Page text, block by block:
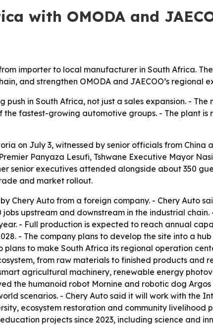
with OMODA and
importer to local manufacturer in South Africa.
and strengthen OMODA and JAECOO’s regional
in South Africa, not just a sales expansion. - The
fastest-growing automotive groups. - The plant is
on July 3, witnessed by senior officials from China
Panyaza Lesufi, Tshwane Executive Mayor
senior executives attended alongside about 350
and market rollout.
Chery Auto from a foreign company. - Chery Auto
upstream and downstream in the industrial
- Full production is expected to reach annual
- The company plans to develop the site into a
to make South Africa its regional operation
from raw materials to finished products and
agricultural machinery, renewable energy
the humanoid robot Mornine and robotic dog
scenarios. - Chery Auto said it will work with the
ecosystem restoration and community livelihood
projects since 2023, including science and